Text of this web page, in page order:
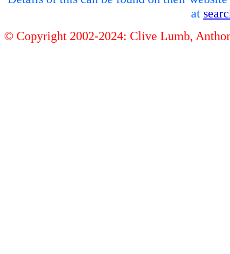
at
© Copyright 2002-2024: Clive Lumb,